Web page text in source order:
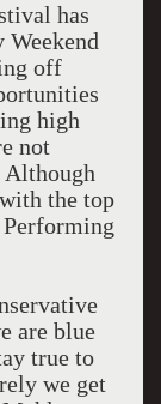
has
Weekend
off
high
not
Although
the top
Performing
are blue
true to
we get